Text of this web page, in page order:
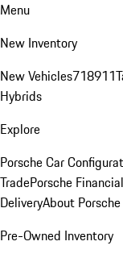
Menu
New Inventory
New Vehicles718911
Hybrids
Explore
Porsche Car
TradePorsche
DeliveryAbout
Pre-Owned Inventory